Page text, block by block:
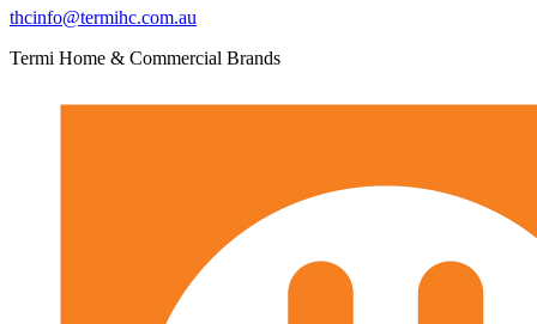
thcinfo@termihc.com.au
Termi Home & Commercial Brands